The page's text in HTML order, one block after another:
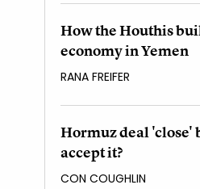
How the Houthis
economy in Yemen
RANA FREIFER
Hormuz deal
accept it?
CON COUGHLIN